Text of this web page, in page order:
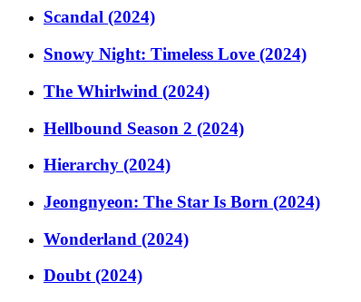
Scandal (2024)
Snowy Night: Timeless Love (2024)
The Whirlwind (2024)
Hellbound Season 2 (2024)
Hierarchy (2024)
Jeongnyeon: The Star Is Born (2024)
Wonderland (2024)
Doubt (2024)